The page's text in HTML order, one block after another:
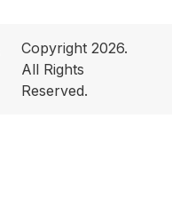
Copyright 2026.
All Rights
Reserved.